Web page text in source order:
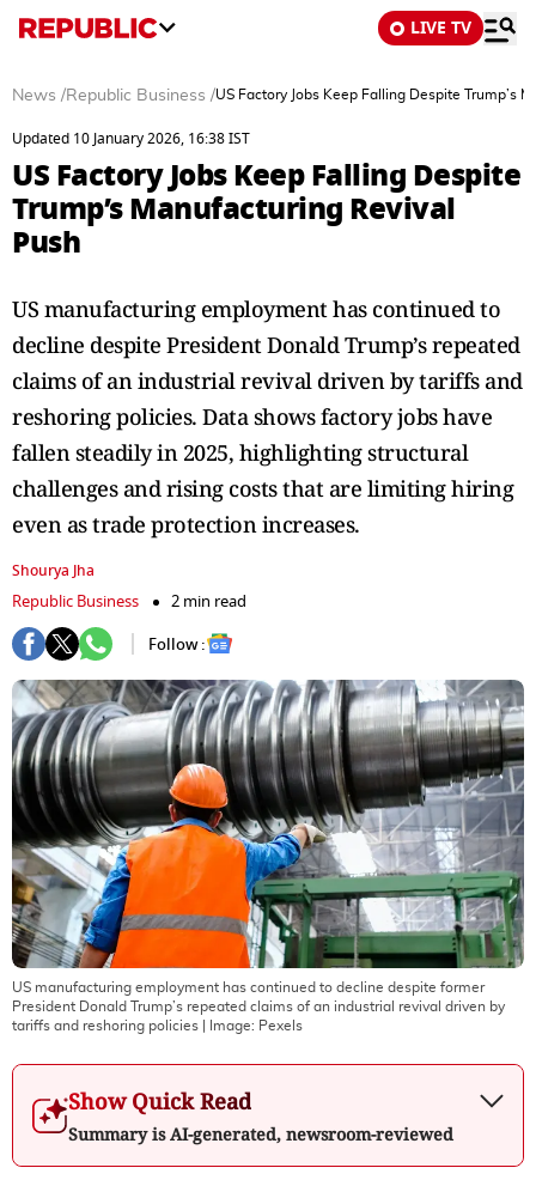
LIVE TV
News /Republic Business /US Factory Jobs Keep Falling Despite Trump’s
Updated 10 January 2026, 16:38 IST
US Factory Jobs Keep Falling Despite
Trump’s Manufacturing Revival
Push
US manufacturing employment has continued to
decline despite President Donald Trump’s repeated
claims of an industrial revival driven by tariffs and
reshoring policies. Data shows factory jobs have
fallen steadily in 2025, highlighting structural
challenges and rising costs that are limiting hiring
even as trade protection increases.
Shourya Jha
Republic Business
2 min read
Follow :
US manufacturing employment has continued to decline despite former
President Donald Trump’s repeated claims of an industrial revival driven by
tariffs and reshoring policies | Image: Pexels
Show Quick Read
Summary is AI-generated, newsroom-reviewed